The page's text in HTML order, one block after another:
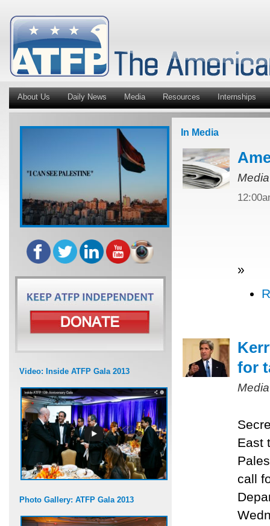
About Us Daily News Media Resources Internships
Video: Inside ATFP Gala 2013
Photo Gallery: ATFP Gala 2013
In Media
»
for
East
call